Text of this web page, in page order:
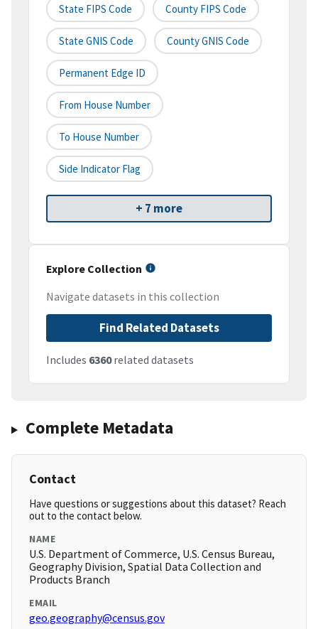
State FIPS Code County FIPS Code
State GNIS Code County GNIS Code
Permanent Edge ID
From House Number
To House Number
Side Indicator Flag
+ 7 more
Explore Collection
Navigate datasets in this collection
Find Related Datasets
Includes 6360related datasets
Complete Metadata
Contact
Have questions or suggestions about this dataset? Reach
out to the contact below.
NAME
U.S. Department of Commerce, U.S. Census Bureau,
Geography Division, Spatial Data Collection and
Products Branch
EMAIL
geo.geography@census.gov